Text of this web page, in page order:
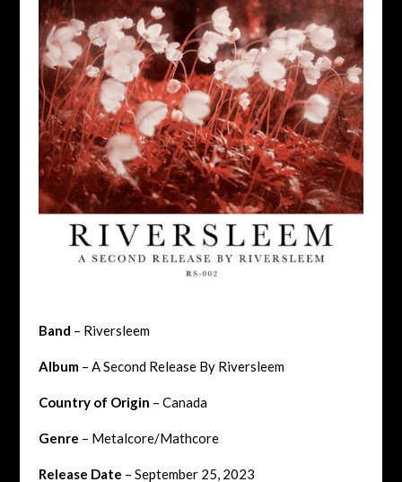
Band – Riversleem
Album– A Second Release By Riversleem
Country of Origin – Canada
Genre – Metalcore/Mathcore
Release Date – September 25, 2023